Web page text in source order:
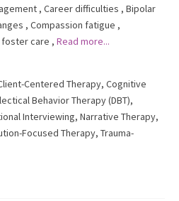
, Career difficulties , Bipolar
, Compassion fatigue ,
care , Read more...
Centered Therapy, Cognitive
Behavior Therapy (DBT),
Interviewing, Narrative Therapy,
Focused Therapy, Trauma-